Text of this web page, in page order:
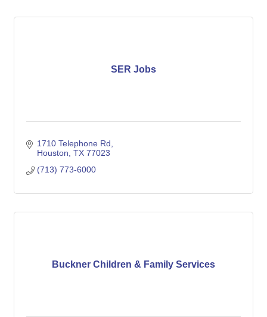
SER Jobs
1710 Telephone Rd
Houston TX 77023
(713) 773-6000
Buckner Children & Family Services